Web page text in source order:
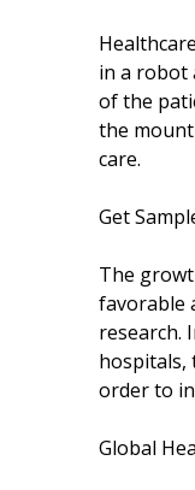
in a robot
of the
the
care.
Get
The
favorable
research.
hospitals,
order to
Global